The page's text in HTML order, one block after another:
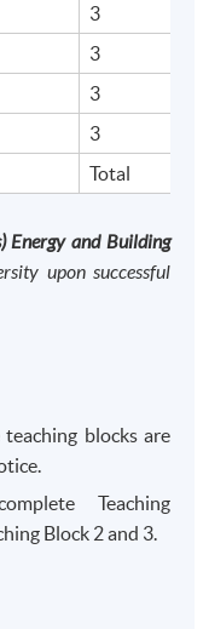
3
3
3
3
Total
Energy and Building
upon successful
blocks are
Teaching
Block 2 and 3.